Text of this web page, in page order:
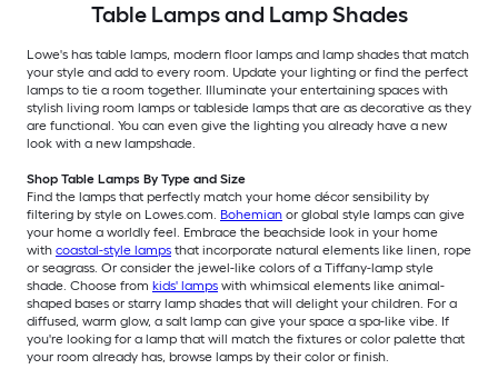
Table Lamps and Lamp Shades
Lowe's has table lamps, modern floor lamps and lamp shades that match
your style and add to every room. Update your lighting or find the perfect
lamps to tie a room together. Illuminate your entertaining spaces with
stylish living room lamps or tableside lamps that are as decorative as they
are functional. You can even give the lighting you already have a new
look with a new lampshade.
Shop Table Lamps By Type and Size
Find the lamps that perfectly match your home décor sensibility by
filtering by style on Lowes.com. Bohemian or global style lamps can give
your home a worldly feel. Embrace the beachside look in your home
with coastal-style lamps that incorporate natural elements like linen, rope
or seagrass. Or consider the jewel-like colors of a Tiffany-lamp style
shade. Choose from kids' lamps with whimsical elements like animal-
shaped bases or starry lamp shades that will delight your children. For a
diffused, warm glow, a salt lamp can give your space a spa-like vibe. If
you're looking for a lamp that will match the fixtures or color palette that
your room already has, browse lamps by their color or finish.